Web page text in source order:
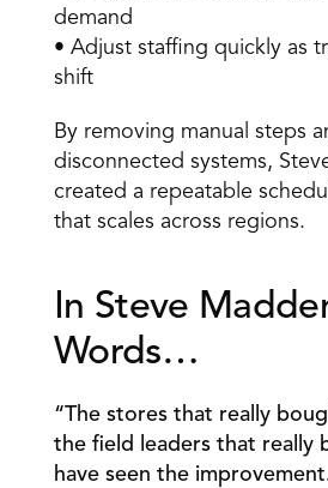
demand
• Adjust staffing quickly as
shift
By removing manual steps
disconnected systems,
created a repeatable
that scales across regions.
In Steve
Words…
“The stores that really
the field leaders that really
have seen the